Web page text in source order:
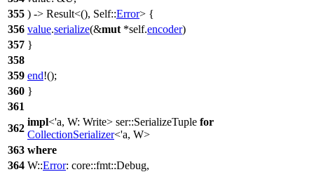
355 ) -> Result<(), Self::Error> {
356 value.serialize(&mut *self.encoder)
357 }
358
359 end!();
360 }
361
362
impl<'a, W: Write> ser::SerializeTuple for
CollectionSerializer<'a, W>
363 where
364 W::Error: core::fmt::Debug,